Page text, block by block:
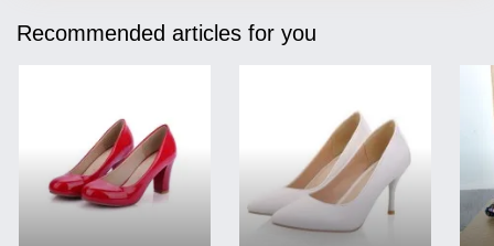
Recommended articles for you